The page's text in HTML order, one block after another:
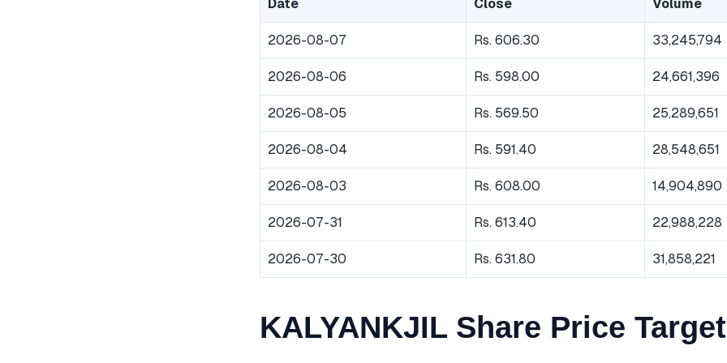
Date Close Volume
2026-08-07 Rs. 606.30 33,245,794
2026-08-06 Rs. 598.00 24,661,396
2026-08-05 Rs. 569.50 25,289,651
2026-08-04 Rs. 591.40 28,548,651
2026-08-03 Rs. 608.00 14,904,890
2026-07-31 Rs. 613.40 22,988,228
2026-07-30 Rs. 631.80 31,858,221
KALYANKJIL Share Price